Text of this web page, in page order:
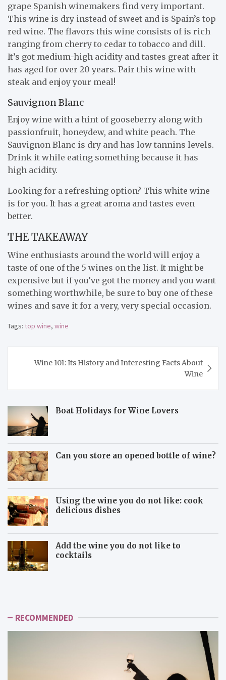
grape Spanish winemakers find very important.
This wine is dry instead of sweet and is Spain’s top
red wine. The flavors this wine consists of is rich
ranging from cherry to cedar to tobacco and dill.
It’s got medium-high acidity and tastes great after it
has aged for over 20 years. Pair this wine with
steak and enjoy your meal!
Sauvignon Blanc
Enjoy wine with a hint of gooseberry along with
passionfruit, honeydew, and white peach. The
Sauvignon Blanc is dry and has low tannins levels.
Drink it while eating something because it has
high acidity.
Looking for a refreshing option? This white wine
is for you. It has a great aroma and tastes even
better.
THE TAKEAWAY
Wine enthusiasts around the world will enjoy a
taste of one of the 5 wines on the list. It might be
expensive but if you’ve got the money and you want
something worthwhile, be sure to buy one of these
wines and save it for a very, very special occasion.
Tags: top wine, wine
navigation
Wine 101: Its History and Interesting Facts About
Wine
Boat Holidays for Wine Lovers
Can you store an opened bottle of wine?
Using the wine you do not like: cook
delicious dishes
Add the wine you do not like to
cocktails
U
t
A
e RECOMMENDED